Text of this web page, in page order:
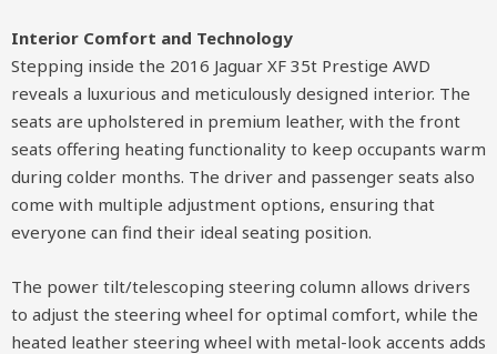
Interior Comfort and Technology
Stepping inside the 2016 Jaguar XF 35t Prestige AWD
reveals a luxurious and meticulously designed interior. The
seats are upholstered in premium leather, with the front
seats offering heating functionality to keep occupants warm
during colder months. The driver and passenger seats also
come with multiple adjustment options, ensuring that
everyone can find their ideal seating position.
The power tilt/telescoping steering column allows drivers
to adjust the steering wheel for optimal comfort, while the
heated leather steering wheel with metal-look accents adds